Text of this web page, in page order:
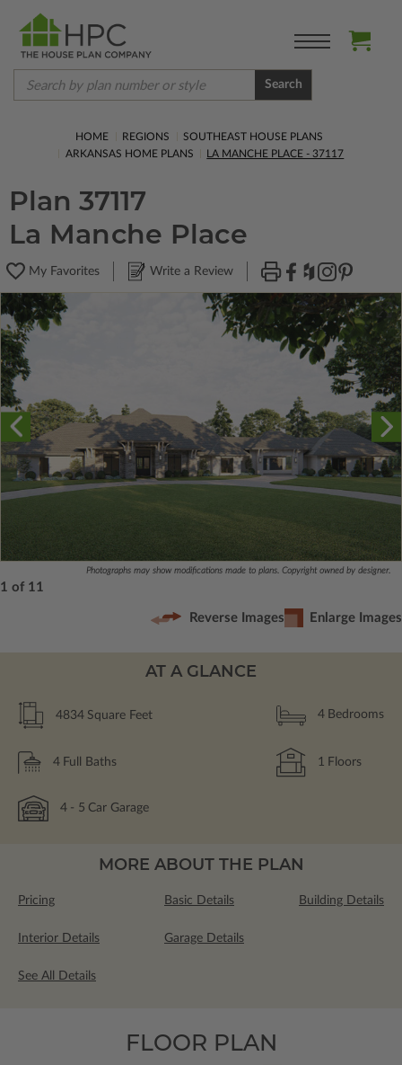
Search
HOME REGIONS
SOUTHEAST HOUSE PLANS
ARKANSAS HOME PLANS
LA MANCHE PLACE - 37117
Plan 37117
La Manche Place
My Favorites Write a Review
Photographs may show modifications made to plans. Copyright owned by designer.
1 of 11
Reverse Images Enlarge Images
AT A GLANCE
4834 Square Feet 4 Bedrooms
4 Full Baths 1 Floors
4 - 5 Car Garage
MORE ABOUT THE PLAN
Pricing Basic Details Building Details
Interior Details Garage Details
See All Details
FLOOR PLAN